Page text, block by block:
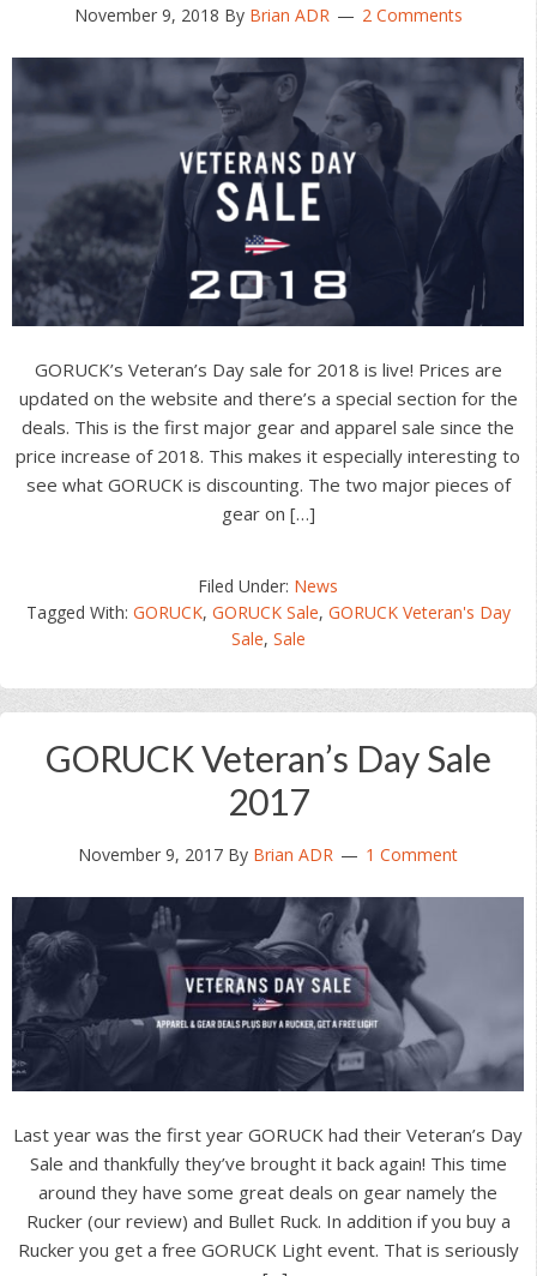
November 9, 2018 By Brian ADR 2 Comments
GORUCK’s Veteran’s Day sale for 2018 is live! Prices are
updated on the website and there’s a special section for the
deals. This is the first major gear and apparel sale since the
price increase of 2018. This makes it especially interesting to
see what GORUCK is discounting. The two major pieces of
gear on […]
Filed Under: News
Tagged With: GORUCK, GORUCK Sale, GORUCK Veteran's Day
Sale, Sale
GORUCK Veteran’s Day Sale
2017
November 9, 2017 By Brian ADR 1 Comment
Last year was the first year GORUCK had their Veteran’s Day
Sale and thankfully they’ve brought it back again! This time
around they have some great deals on gear namely the
Rucker (our review) and Bullet Ruck. In addition if you buy a
Rucker you get a free GORUCK Light event. That is seriously